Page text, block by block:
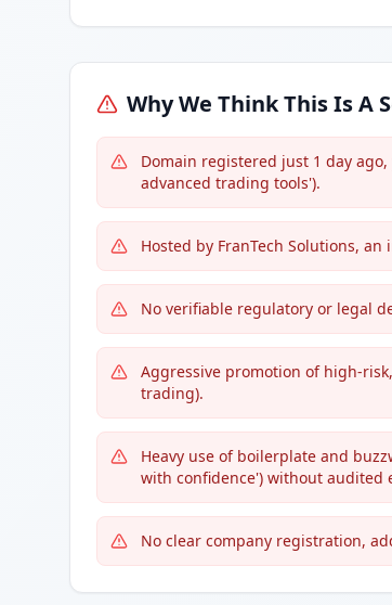
Why We Think This Is A
Domain registered just 1 day
advanced trading tools').
Hosted by FranTech Solutions,
No verifiable regulatory or legal
Aggressive promotion of high-
trading).
Heavy use of boilerplate and
with confidence') without audited
No clear company registration,